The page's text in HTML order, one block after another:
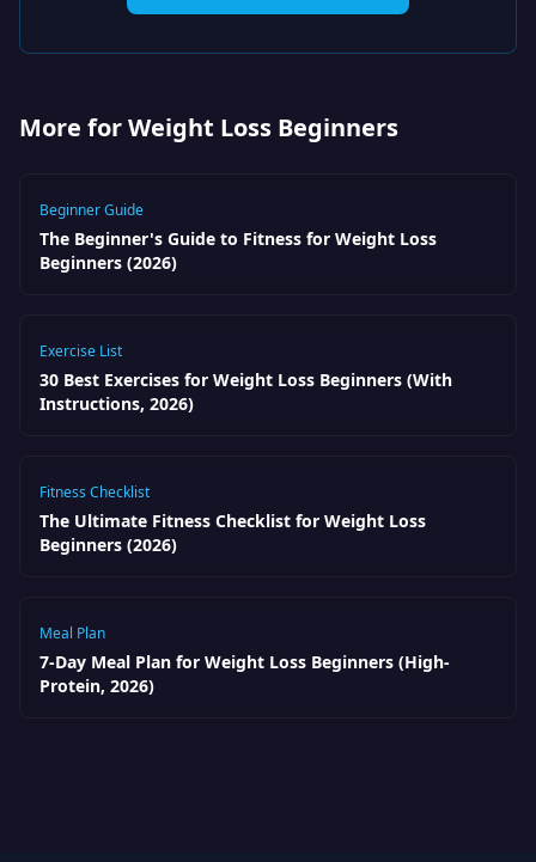
More for Weight Loss Beginners
Beginner Guide
The Beginner's Guide to Fitness for Weight Loss
Beginners (2026)
Exercise List
30 Best Exercises for Weight Loss Beginners (With
Instructions, 2026)
Fitness Checklist
The Ultimate Fitness Checklist for Weight Loss
Beginners (2026)
Meal Plan
7-Day Meal Plan for Weight Loss Beginners (High-
Protein, 2026)